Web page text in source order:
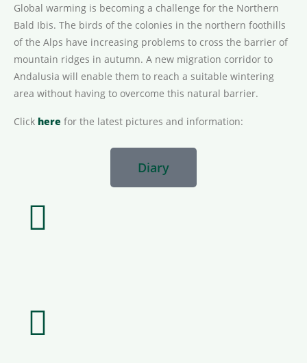
Global warming is becoming a challenge for the Northern
Bald Ibis. The birds of the colonies in the northern foothills
of the Alps have increasing problems to cross the barrier of
mountain ridges in autumn. A new migration corridor to
Andalusia will enable them to reach a suitable wintering
area without having to overcome this natural barrier.
Click here for the latest pictures and information:
Diary